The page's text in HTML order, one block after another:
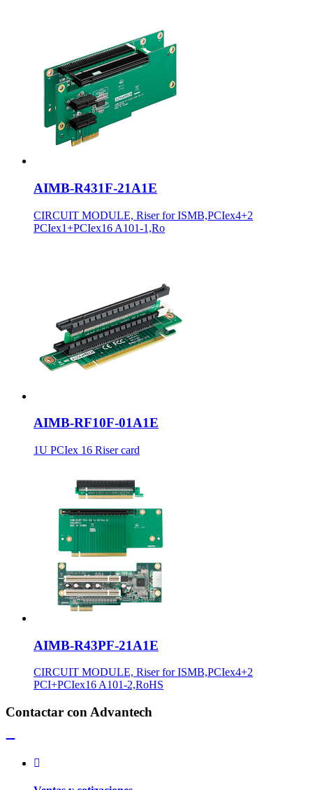
AIMB-R431F-21A1E
CIRCUIT MODULE, Riser for ISMB,PCIex4+2
PCIex1+PCIex16 A101-1,Ro
AIMB-RF10F-01A1E
1U PCIex 16 Riser card
AIMB-R43PF-21A1E
CIRCUIT MODULE, Riser for ISMB,PCIex4+2
PCI+PCIex16 A101-2,RoHS
Contactar con Advantech